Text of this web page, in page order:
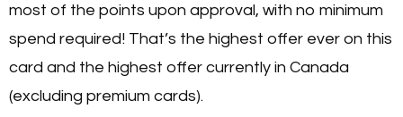
most of the points upon approval, with no minimum
spend required! That’s the highest offer ever on this
card and the highest offer currently in Canada
(excluding premium cards).